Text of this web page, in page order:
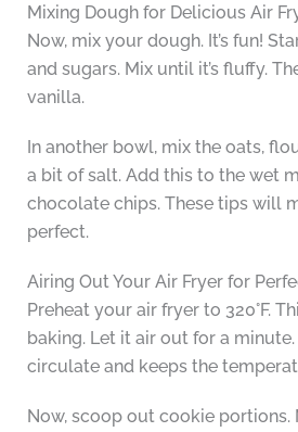
Mixing Dough for Delicious Air
Now, mix your dough. It’s fun!
and sugars. Mix until it’s fluffy.
vanilla.
In another bowl, mix the oats,
a bit of salt. Add this to the wet
chocolate chips. These tips will
perfect.
Airing Out Your Air Fryer for
Preheat your air fryer to 320°F.
baking. Let it air out for a
circulate and keeps the
Now, scoop out cookie portions.